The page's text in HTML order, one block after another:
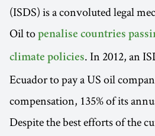
(ISDS) is a convoluted legal
Oil to penalise countries
climate policies. In 2012, an
Ecuador to pay a US oil
compensation, 135% of its
Despite the best efforts of the